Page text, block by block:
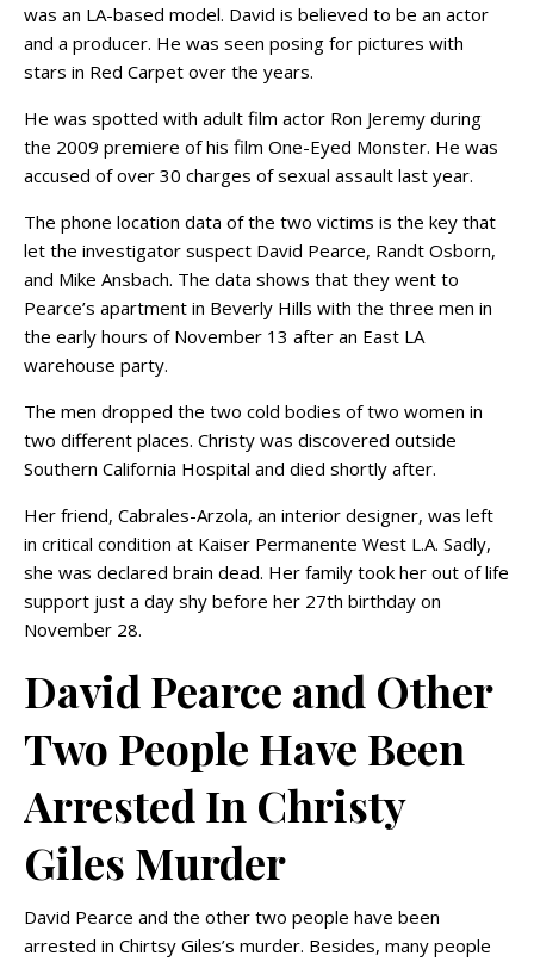
was an LA-based model. David is believed to be an actor
and a producer. He was seen posing for pictures with
stars in Red Carpet over the years.
He was spotted with adult film actor Ron Jeremy during
the 2009 premiere of his film One-Eyed Monster. He was
accused of over 30 charges of sexual assault last year.
The phone location data of the two victims is the key that
let the investigator suspect David Pearce, Randt Osborn,
and Mike Ansbach. The data shows that they went to
Pearce’s apartment in Beverly Hills with the three men in
the early hours of November 13 after an East LA
warehouse party.
The men dropped the two cold bodies of two women in
two different places. Christy was discovered outside
Southern California Hospital and died shortly after.
Her friend, Cabrales-Arzola, an interior designer, was left
in critical condition at Kaiser Permanente West L.A. Sadly,
she was declared brain dead. Her family took her out of life
support just a day shy before her 27th birthday on
November 28.
David Pearce and Other
Two People Have Been
Arrested In Christy
Giles Murder
David Pearce and the other two people have been
arrested in Chirtsy Giles’s murder. Besides, many people